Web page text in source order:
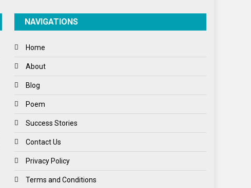
Spirituality
World
NAVIGATIONS
Home
About
Blog
Poem
Success Stories
Contact Us
Privacy Policy
Terms and Conditions